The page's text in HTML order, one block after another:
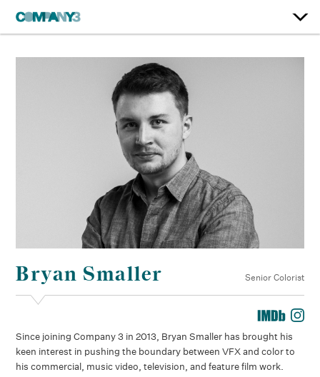
Senior Colorist
Bryan Smaller
Since joining Company 3 in 2013, Bryan Smaller has brought his
keen interest in pushing the boundary between VFX and color to
his commercial, music video, television, and feature film work.